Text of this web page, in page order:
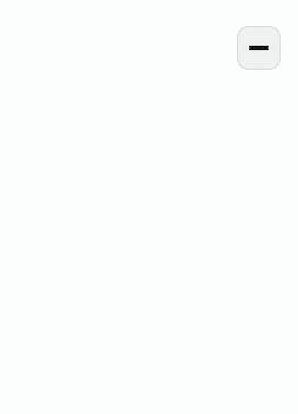
Jewel Street – Paraffle Embroidery